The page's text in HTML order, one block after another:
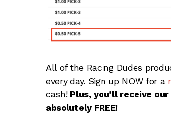
All of the Racing Dudes
every day. Sign up NOW for a
cash! Plus, you’ll receive
absolutely FREE!